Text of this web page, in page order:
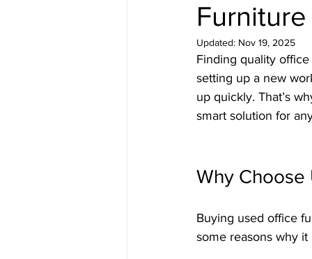
Furniture
Updated: Nov 19, 2025
Finding quality
setting up a new
up quickly. That’s
smart solution for
Why Choose
Buying used office
some reasons why it